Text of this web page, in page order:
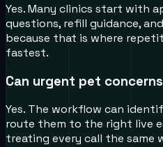
Yes. Many clinics start with
questions, refill guidance,
because that is where
fastest.
Can urgent pet
Yes. The workflow can
route them to the right live
treating every call the same